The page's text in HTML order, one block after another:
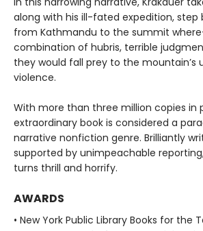
along with his ill-fated expedition, step
from Kathmandu to the summit
combination of hubris, terrible
they would fall prey to the mountain’s
violence.
With more than three million copies in
extraordinary book is considered a
narrative nonfiction genre. Brilliantly
supported by unimpeachable
turns thrill and horrify.
AWARDS
• New York Public Library Books for the